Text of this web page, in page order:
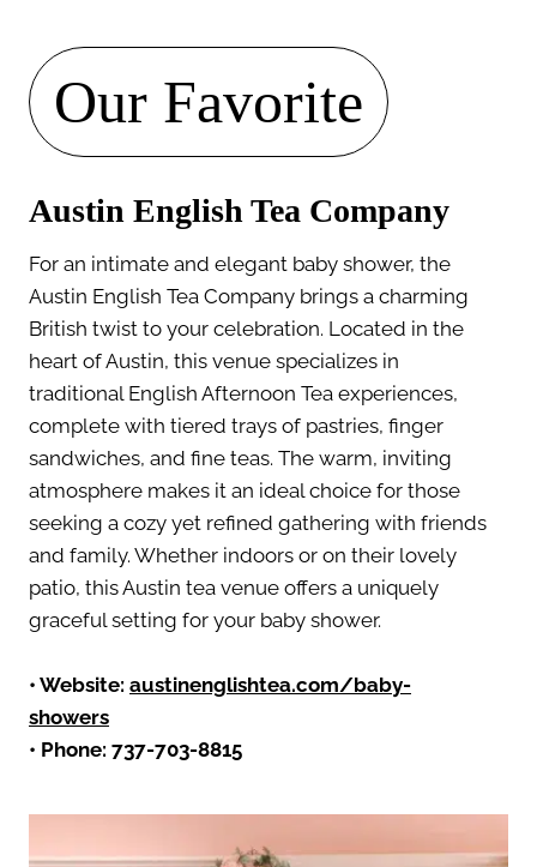
Our Favorite
Austin English Tea Company
For an intimate and elegant baby shower, the
Austin English Tea Company brings a charming
British twist to your celebration. Located in the
heart of Austin, this venue specializes in
traditional English Afternoon Tea experiences,
complete with tiered trays of pastries, finger
sandwiches, and fine teas. The warm, inviting
atmosphere makes it an ideal choice for those
seeking a cozy yet refined gathering with friends
and family. Whether indoors or on their lovely
patio, this Austin tea venue offers a uniquely
graceful setting for your baby shower.
• Website: austinenglishtea.com/baby-
showers
• Phone: 737-703-8815